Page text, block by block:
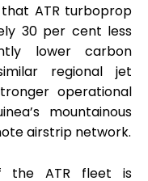
ATR turboprop
30 per cent less
lower carbon
regional jet
operational
mountainous
airstrip network.
the ATR fleet is